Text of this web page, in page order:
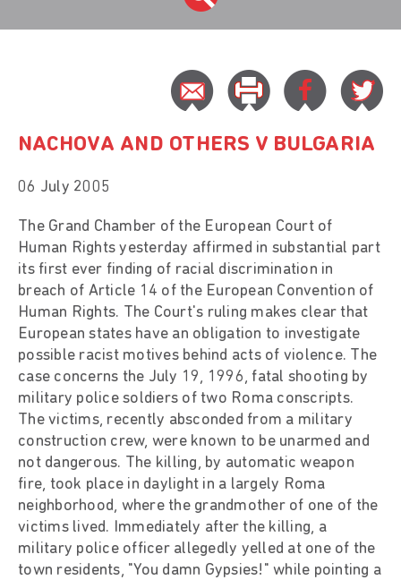
NACHOVA AND OTHERS V BULGARIA
06 July 2005
The Grand Chamber of the European Court of
Human Rights yesterday affirmed in substantial part
its first ever finding of racial discrimination in
breach of Article 14 of the European Convention of
Human Rights. The Court's ruling makes clear that
European states have an obligation to investigate
possible racist motives behind acts of violence. The
case concerns the July 19, 1996, fatal shooting by
military police soldiers of two Roma conscripts.
The victims, recently absconded from a military
construction crew, were known to be unarmed and
not dangerous. The killing, by automatic weapon
fire, took place in daylight in a largely Roma
neighborhood, where the grandmother of one of the
victims lived. Immediately after the killing, a
military police officer allegedly yelled at one of the
town residents, "You damn Gypsies!" while pointing a